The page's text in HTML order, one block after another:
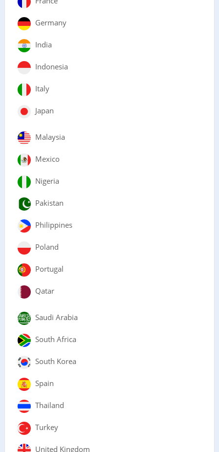
Germany
India
Indonesia
Italy
Japan
Malaysia
Mexico
Nigeria
Pakistan
Philippines
Poland
Portugal
Qatar
Saudi Arabia
South Africa
South Korea
Spain
Thailand
Turkey
United Kingdom